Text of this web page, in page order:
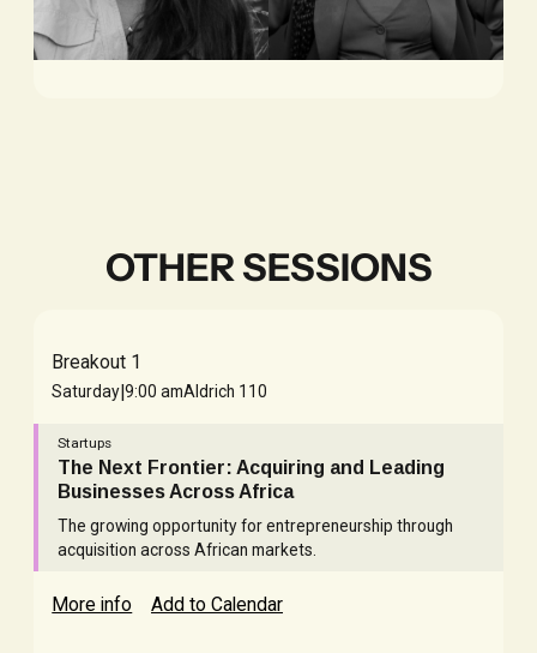
OTHER SESSIONS
Breakout 1
Saturday|9:00 amAldrich 110
Startups
The Next Frontier: Acquiring and Leading
Businesses Across Africa
The growing opportunity for entrepreneurship through
acquisition across African markets.
More info Add to Calendar